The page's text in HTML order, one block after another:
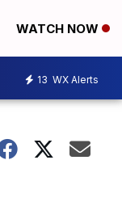
WATCH NOW
13 WX Alerts